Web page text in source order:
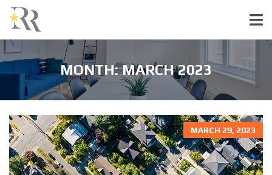
MONTH:MARCH 2023
MARCH 29, 2023